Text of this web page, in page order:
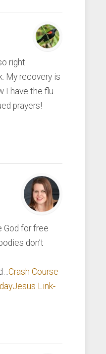
right
My recovery is
I have the flu.
prayers!
God for free
don’t
Crash Course
Link-